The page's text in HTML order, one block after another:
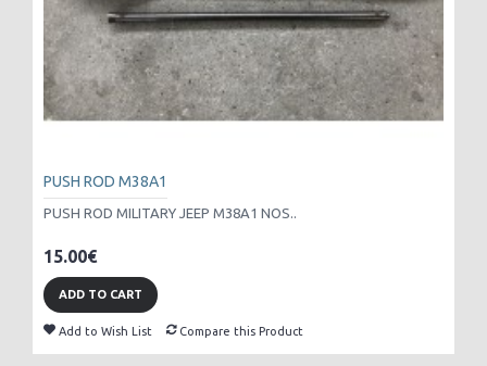
PUSH ROD M38A1
PUSH ROD MILITARY JEEP M38A1 NOS..
15.00€
ADD TO CART
Add to Wish List Compare this Product